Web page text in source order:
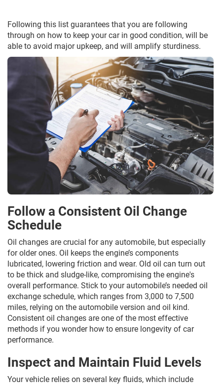
Following this list guarantees that you are following
through on how to keep your car in good condition, will be
able to avoid major upkeep, and will amplify sturdiness.
Follow a Consistent Oil Change
Schedule
Oil changes are crucial for any automobile, but especially
for older ones. Oil keeps the engine’s components
lubricated, lowering friction and wear. Old oil can turn out
to be thick and sludge-like, compromising the engine's
overall performance. Stick to your automobile’s needed oil
exchange schedule, which ranges from 3,000 to 7,500
miles, relying on the automobile version and oil kind.
Consistent oil changes are one of the most effective
methods if you wonder how to ensure longevity of car
performance.
Inspect and Maintain Fluid Levels
Your vehicle relies on several key fluids, which include